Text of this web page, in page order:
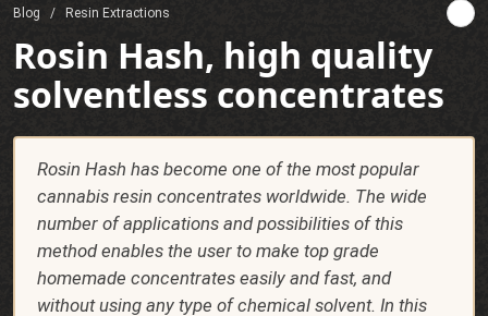
Blog Resin Extractions
Rosin Hash, high quality
solventless concentrates
Rosin Hash has become one of the most popular
cannabis resin concentrates worldwide. The wide
number of applications and possibilities of this
method enables the user to make top grade
homemade concentrates easily and fast, and
without using any type of chemical solvent. In this